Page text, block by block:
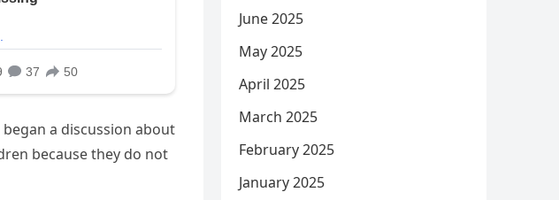
a discussion about
because they do not
June 2025
May 2025
April 2025
March 2025
February 2025
January 2025